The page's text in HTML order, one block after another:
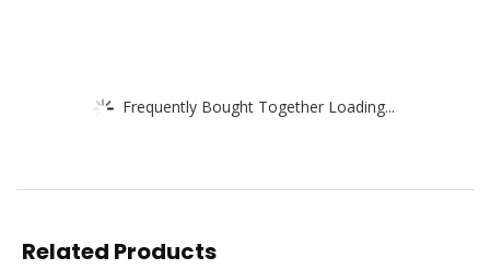
Frequently Bought Together Loading...
Related Products